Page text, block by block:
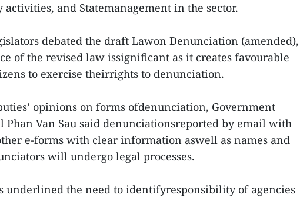
and Statemanagement in the sector.
debated the draft Lawon Denunciation (amended),
of the revised law issignificant as it creates favourable
to exercise theirrights to denunciation.
opinions on forms ofdenunciation, Government
Phan Van Sau said denunciationsreported by email with
e-forms with clear information aswell as names and
will undergo legal processes.
underlined the need to identifyresponsibility of agencies